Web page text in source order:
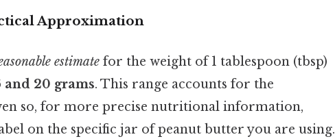
Approximation
estimate for the weight of 1 tablespoon (tbsp)
and 20 grams. This range accounts for the
so, for more precise nutritional information,
on the specific jar of peanut butter you are using.